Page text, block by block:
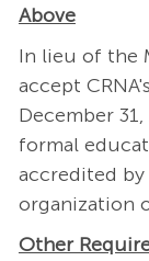
Above
In lieu of the
accept
December
formal
accredited
organization
Other